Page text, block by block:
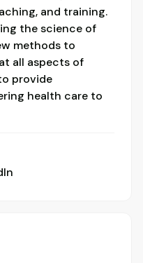
and training.
the science of
methods to
all aspects of
provide
health care to